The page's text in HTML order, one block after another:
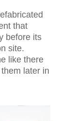
that
before its
site.
like there
later in